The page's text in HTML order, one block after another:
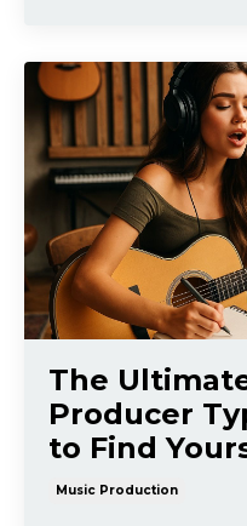
The
Producer
to Find
Music Production